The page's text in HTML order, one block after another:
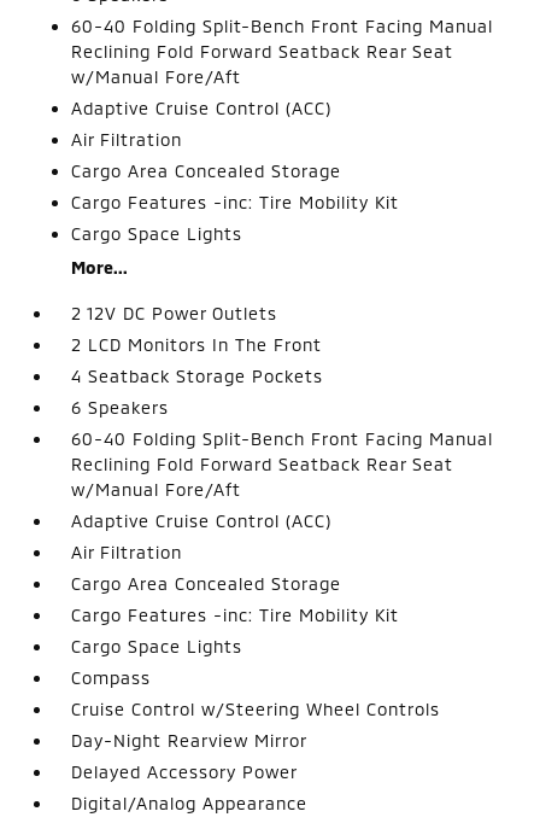
60-40 Folding Split-Bench Front Facing Manual
Reclining Fold Forward Seatback Rear Seat
w/Manual Fore/Aft
Adaptive Cruise Control (ACC)
Air Filtration
Cargo Area Concealed Storage
Cargo Features -inc: Tire Mobility Kit
Cargo Space Lights
More...
2 12V DC Power Outlets
2 LCD Monitors In The Front
4 Seatback Storage Pockets
6 Speakers
60-40 Folding Split-Bench Front Facing Manual
Reclining Fold Forward Seatback Rear Seat
w/Manual Fore/Aft
Adaptive Cruise Control (ACC)
Air Filtration
Cargo Area Concealed Storage
Cargo Features -inc: Tire Mobility Kit
Cargo Space Lights
Compass
Cruise Control w/Steering Wheel Controls
Day-Night Rearview Mirror
Delayed Accessory Power
Digital/Analog Appearance